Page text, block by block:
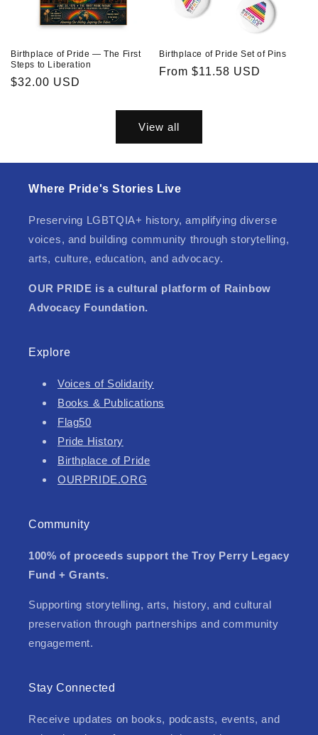
Birthplace of Pride — The First
Steps to Liberation
Regular
$32.00 USD
Birthplace of Pride Set of Pins
Regular
From $11.58 USD
View all
Where Pride's Stories Live
Preserving LGBTQIA+ history, amplifying diverse
voices, and building community through storytelling,
arts, culture, education, and advocacy.
OUR PRIDE is a cultural platform of Rainbow
Advocacy Foundation.
Explore
Voices of Solidarity
Books & Publications
Flag50
Pride History
Birthplace of Pride
OURPRIDE.ORG
Community
100% of proceeds support the Troy Perry Legacy
Fund + Grants.
Supporting storytelling, arts, history, and cultural
preservation through partnerships and community
engagement.
Stay Connected
Receive updates on books, podcasts, events, and